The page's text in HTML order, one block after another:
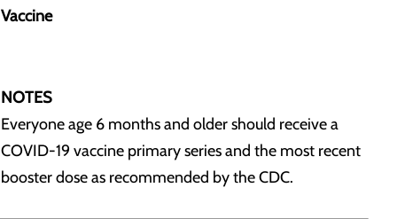
Vaccine
NOTES
Everyone age 6 months and older should receive a
COVID-19 vaccine primary series and the most recent
booster dose as recommended by the CDC.